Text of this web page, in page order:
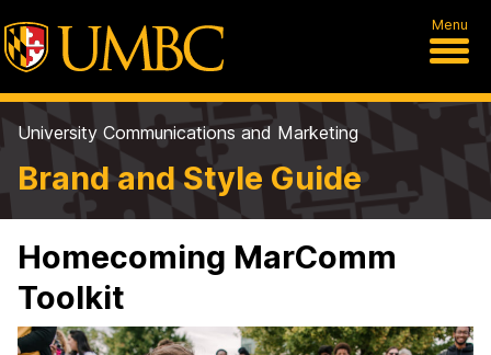
Menu
University Communications and Marketing
Brand and Style Guide
Homecoming MarComm
Toolkit